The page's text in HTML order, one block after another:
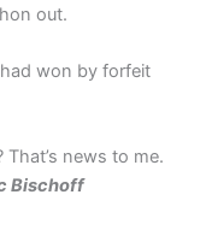
out.
won by forfeit
news to me.
Bischoff